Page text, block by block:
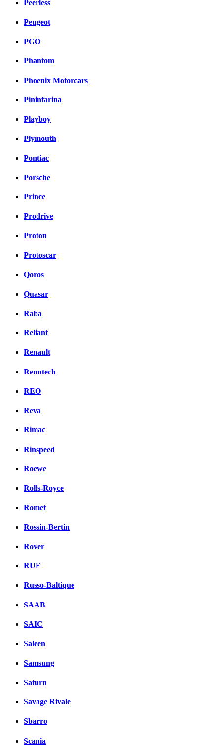
Peerless
Peugeot
PGO
Phantom
Phoenix Motorcars
Pininfarina
Playboy
Plymouth
Pontiac
Porsche
Prince
Prodrive
Proton
Protoscar
Qoros
Quasar
Raba
Reliant
Renault
Renntech
REO
Reva
Rimac
Rinspeed
Roewe
Rolls-Royce
Romet
Rossin-Bertin
Rover
RUF
Russo-Baltique
SAAB
SAIC
Saleen
Samsung
Saturn
Savage Rivale
Sbarro
Scania